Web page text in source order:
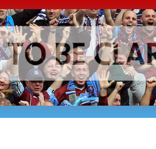
Skip to
main
content